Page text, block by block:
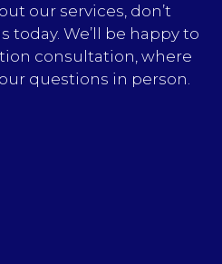
our services, don’t
today. We’ll be happy to
consultation, where
questions in person.